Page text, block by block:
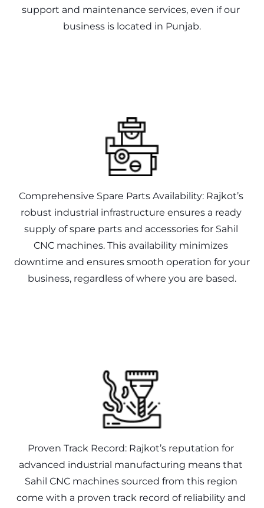
support and maintenance services, even if our
Comprehensive Spare Parts Availability: Rajkot’s
robust industrial infrastructure ensures a ready
supply of spare parts and accessories for Sahil
CNC machines. This availability minimizes
downtime and ensures smooth operation for your
Proven Track Record: Rajkot’s reputation for
advanced industrial manufacturing means that
Sahil CNC machines sourced from this region
come with a proven track record of reliability and